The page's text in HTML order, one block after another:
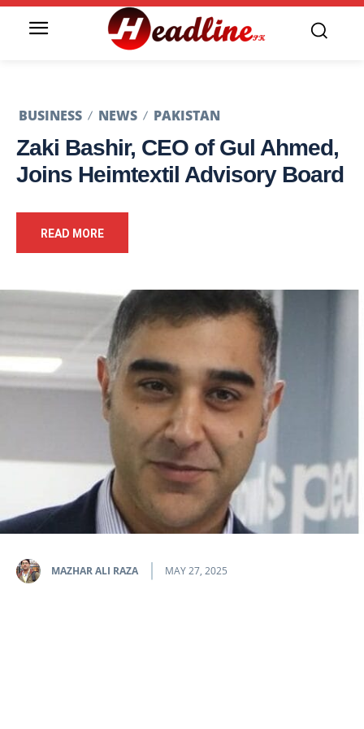
BUSINESS NEWS PAKISTAN
Zaki Bashir, CEO of Gul Ahmed,
Joins Heimtextil Advisory Board
READ MORE
MAZHAR ALI RAZA MAY 27, 2025